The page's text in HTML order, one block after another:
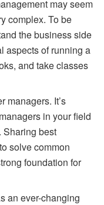
may seem
complex. To be
the business side
aspects of running a
and take classes
managers. It’s
in your field
Sharing best
solve common
foundation for
an ever-changing